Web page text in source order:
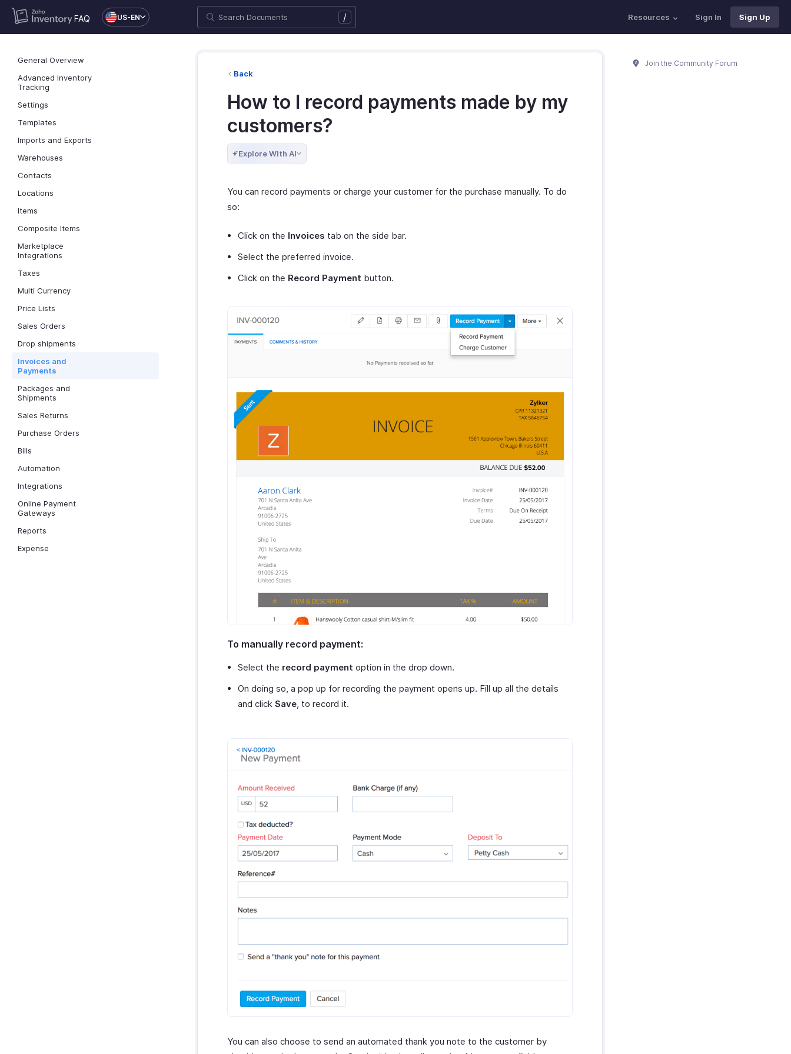
FAQ US-EN / Resources Sign In Sign Up
General Overview
Advanced Inventory
Tracking
Settings
Templates
Imports and Exports
Warehouses
Contacts
Locations
Items
Composite Items
Marketplace
Integrations
Taxes
Multi Currency
Price Lists
Sales Orders
Drop shipments
Invoices and
Payments
Packages and
Shipments
Sales Returns
Purchase Orders
Bills
Automation
Integrations
Online Payment
Gateways
Reports
Expense
Back
How to I record payments made by my
customers?
Explore With AI
You can record payments or charge your customer for the purchase manually. To do
so:
Click on the Invoices tab on the side bar.
Select the preferred invoice.
Click on the Record Payment button.
To manually record payment:
Select the record payment option in the drop down.
On doing so, a pop up for recording the payment opens up. Fill up all the details
and click Save , to record it.
You can also choose to send an automated thank you note to the customer by
Join the Community Forum